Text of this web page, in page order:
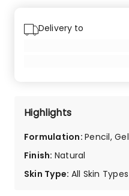
star
reviews.
Delivery to
Highlights
Formulation:Pencil, Gel
Finish: Natural
Skin Type: All Skin Types